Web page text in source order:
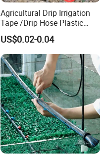
Agricultural Drip Irrigation
Tape /Drip Hose Plastic
Tubes 1000m 3000m
Irrigation Hose Drip
Tape/Drip Irrigation Tape
for Farm Garden Watering
System
US$0.02-0.04